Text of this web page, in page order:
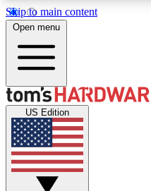
Skip to main content
MEMBER
Get started with free
discussions.
Open menu
US Edition